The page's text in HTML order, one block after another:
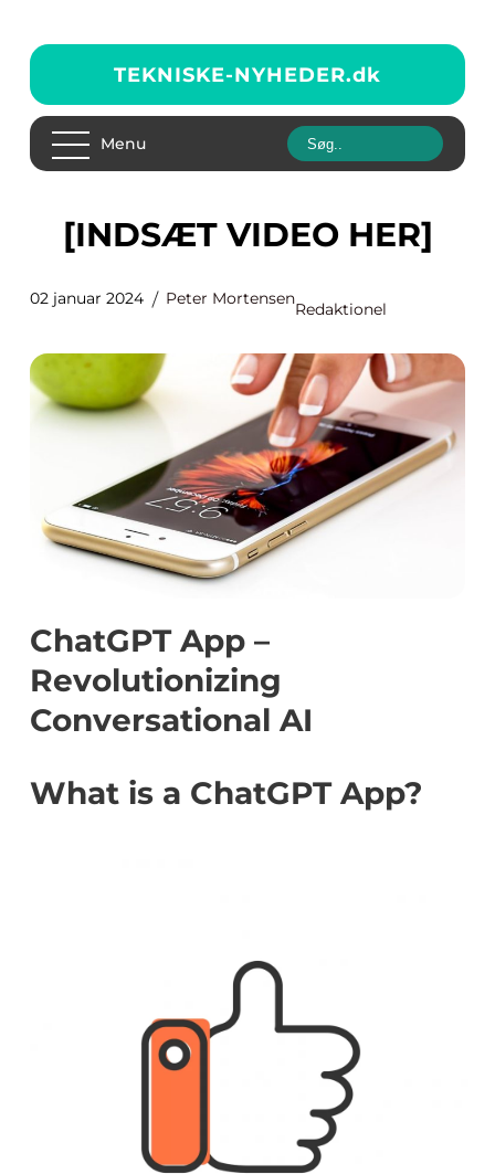
TEKNISKE-NYHEDER.dk
Menu
[INDSÆT VIDEO HER]
02 januar 2024 Peter Mortensen
Redaktionel
ChatGPT App –
Revolutionizing
Conversational AI
What is a ChatGPT App?